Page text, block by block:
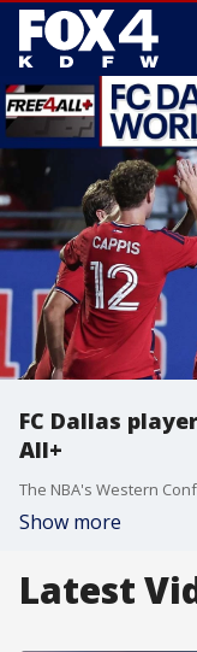
FC Dallas
All+
Show more
Latest